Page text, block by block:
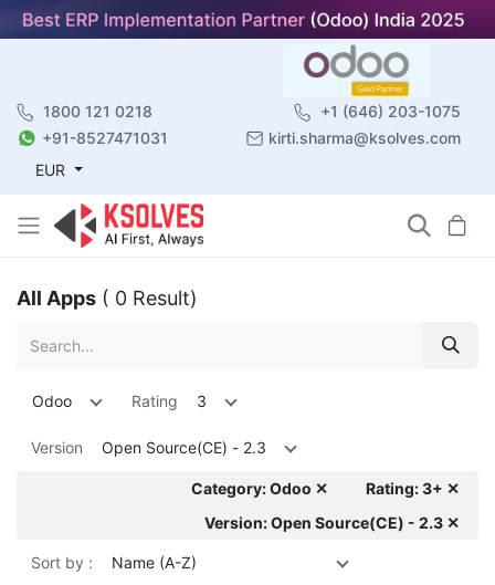
1800 121 0218
+1 (646) 203-1075
+91-8527471031
kirti.sharma@ksolves.com
EUR
All Apps ( 0 Result)
Odoo Rating 3
Version Open Source(CE) - 2.3
Category: Odoo ✕
Rating: 3+ ✕
Version: Open Source(CE) - 2.3 ✕
Sort by : Name (A-Z)